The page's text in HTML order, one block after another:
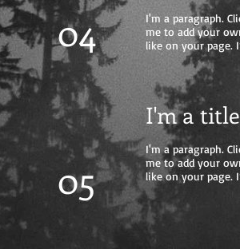
I'm a paragraph.
me to add your
like on your page.
04
I'm a
I'm a paragraph.
me to add your
like on your page.
05